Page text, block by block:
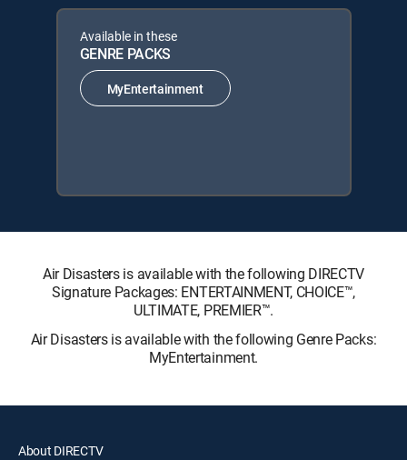
Available in these
GENRE PACKS
MyEntertainment
Air Disasters is available with the following DIRECTV
Signature Packages: ENTERTAINMENT, CHOICE™,
ULTIMATE, PREMIER™.
Air Disasters is available with the following Genre Packs:
MyEntertainment.
About DIRECTV